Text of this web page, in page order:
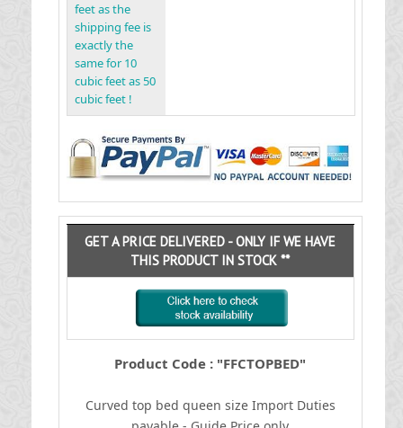
feet as the
shipping fee is
exactly the
same for 10
cubic feet as 50
cubic feet !
GET A PRICE DELIVERED - ONLY IF WE HAVE
THIS PRODUCT IN STOCK **
Product Code : "FFCTOPBED"
Curved top bed queen sizeImport Duties